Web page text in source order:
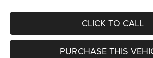
CLICK TO CALL
PURCHASE THIS